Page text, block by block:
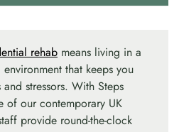
rehab means living in a
that keeps you
stressors. With Steps
of our contemporary UK
provide round-the-clock